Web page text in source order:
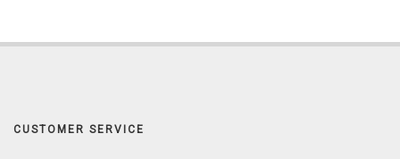
CUSTOMER SERVICE